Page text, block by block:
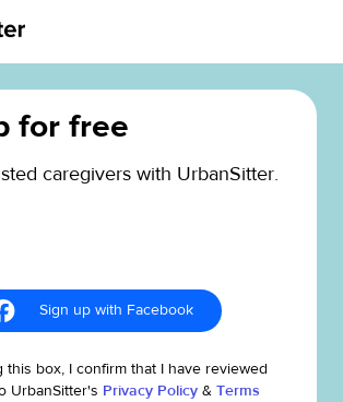
for free
caregivers with UrbanSitter.
Sign up with Facebook
this box, I confirm that I have reviewed
UrbanSitter's Privacy Policy & Terms